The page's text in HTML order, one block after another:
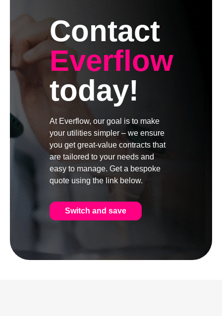
Contact
Everflow
today!
At Everflow, our goal is to make
your utilities simpler – we ensure
you get great-value contracts that
are tailored to your needs and
easy to manage. Get a bespoke
quote using the link below.
Switch and save